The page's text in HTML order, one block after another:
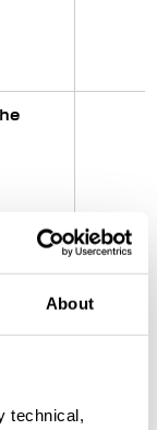
About
technical,